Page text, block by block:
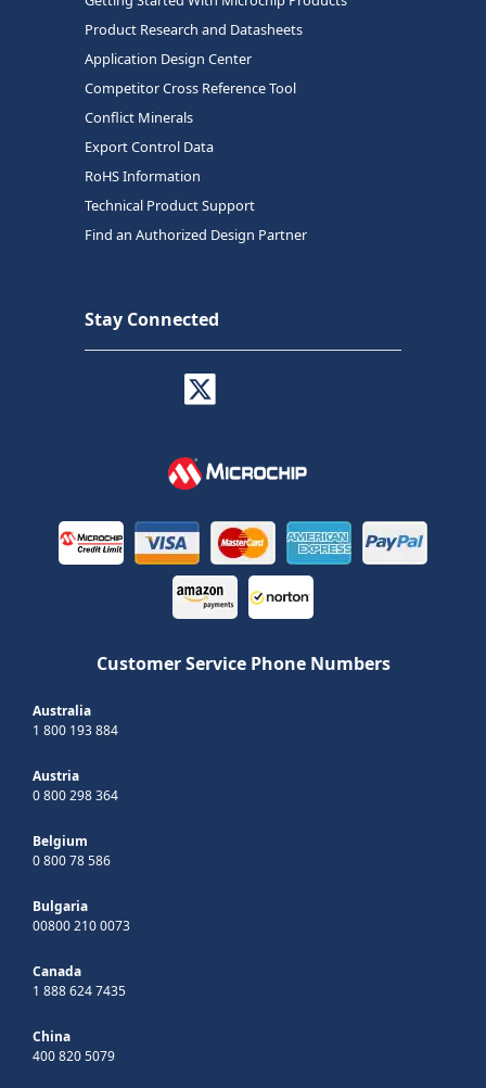
Product Research and Datasheets
Application Design Center
Competitor Cross Reference Tool
Conflict Minerals
Export Control Data
RoHS Information
Technical Product Support
Find an Authorized Design Partner
Stay Connected
Customer Service Phone Numbers
Australia
1 800 193 884
Austria
0 800 298 364
Belgium
0 800 78 586
Bulgaria
00800 210 0073
Canada
1 888 624 7435
China
400 820 5079